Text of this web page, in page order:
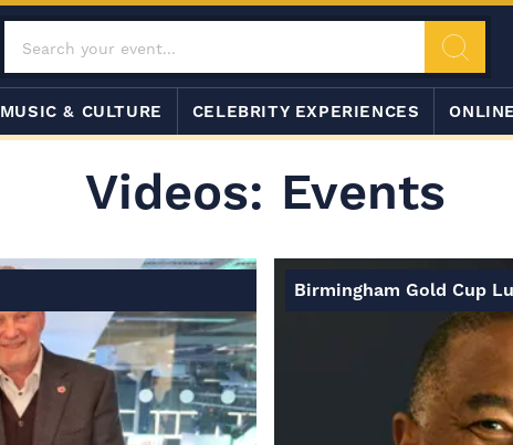
MUSIC & CULTURE CELEBRITY EXPERIENCES
Videos: Events
Birmingham Gold Cup